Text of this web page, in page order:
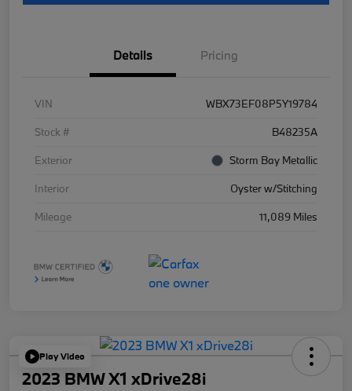
Details Pricing
VIN
WBX73EF08P5Y19784
Stock #
B48235A
Exterior
Storm Bay Metallic
Interior
Oyster w/Stitching
Mileage
11,089 Miles
Play Video
2023 BMW X1 xDrive28i